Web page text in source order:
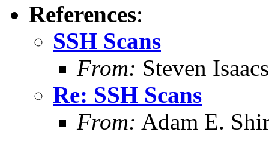
References:
SSH Scans
From: Steven
Re: SSH Scans
From: Adam E.